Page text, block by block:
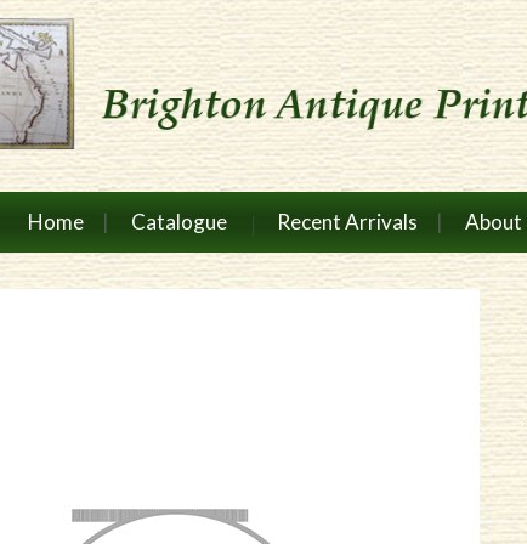
Home Catalogue Recent Arrivals About